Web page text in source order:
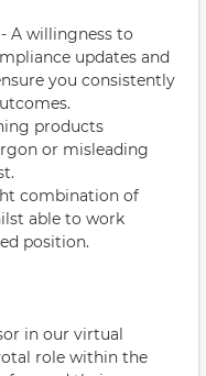
A willingness to
updates and
you consistently
products
or misleading
combination of
able to work
position.
in our virtual
role within the